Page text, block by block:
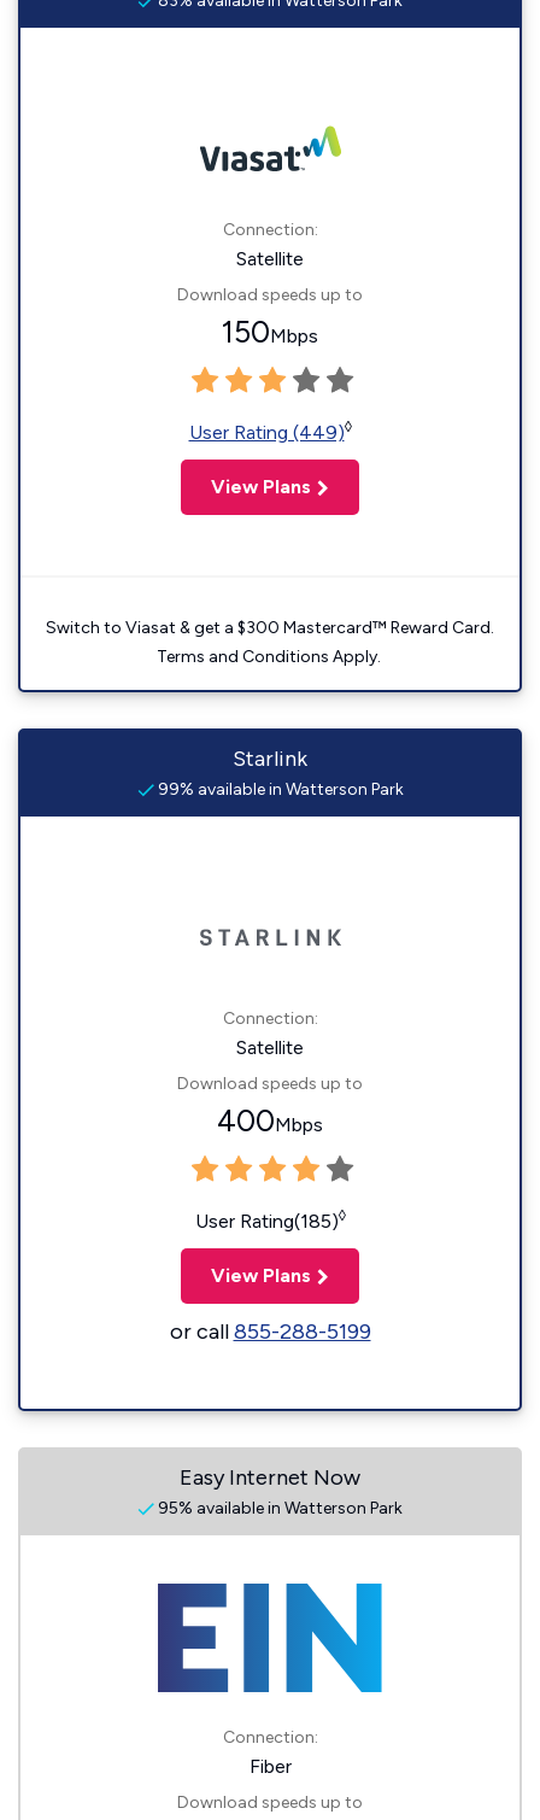
Connection:
Satellite
Download speeds up to
150Mbps
User Rating (449)◊
View Plans
Switch to Viasat & get a $300 Mastercard™ Reward Card.
Terms and Conditions Apply.
Starlink
99% available in Watterson Park
Connection:
Satellite
Download speeds up to
400Mbps
User Rating(185)◊
View Plans
or call855-288-5199
Easy Internet Now
95% available in Watterson Park
Connection:
Fiber
Download speeds up to